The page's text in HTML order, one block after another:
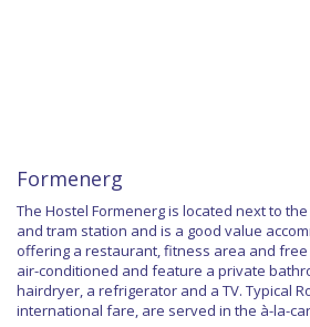
Formenerg
The Hostel Formenerg is located next to
and tram station and is a good value
offering a restaurant, fitness area and free
air-conditioned and feature a private
hairdryer, a refrigerator and a TV. Typical
international fare, are served in the à-la-